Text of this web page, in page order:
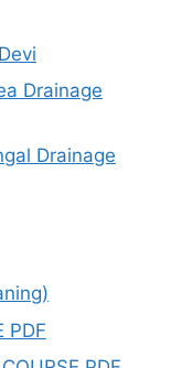
Drainage
Drainage
PDF